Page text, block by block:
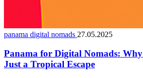
panama digital nomads 27.05.2025
Panama for Digital Nomads:
Just a Tropical Escape